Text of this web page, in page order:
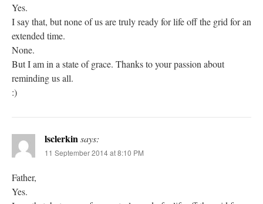
Yes.
I say that, but none of us are truly ready for life off the grid for an
extended time.
None.
But I am in a state of grace. Thanks to your passion about
reminding us all.
:)
lsclerkin says:
11 September 2014 at 8:10 PM
Father,
Yes.